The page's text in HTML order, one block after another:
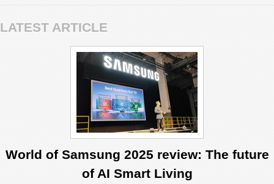
LATEST ARTICLE
World of Samsung 2025 review: The future
of AI Smart Living